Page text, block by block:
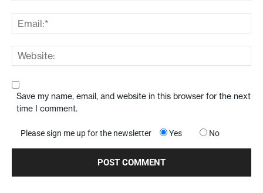
Save my name, email, and website in this browser for the next
time I comment.
Please sign me up for the newsletter Yes No